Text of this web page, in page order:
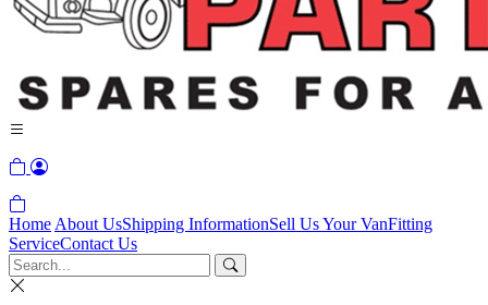
Home About UsShipping InformationSell Us Your VanFitting
ServiceContact Us